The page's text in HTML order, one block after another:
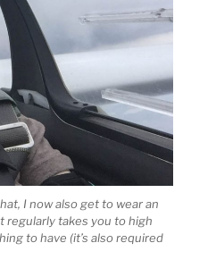
I now also get to wear an
regularly takes you to high
to have (it’s also required